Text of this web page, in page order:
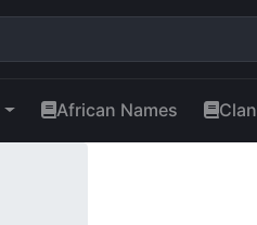
African Names